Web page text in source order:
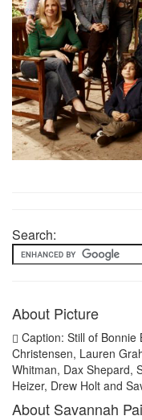
Search:
About Picture
Caption: Still of Bonnie
Christensen, Lauren
Whitman, Dax Shepard,
Heizer, Drew Holt and
About Savannah